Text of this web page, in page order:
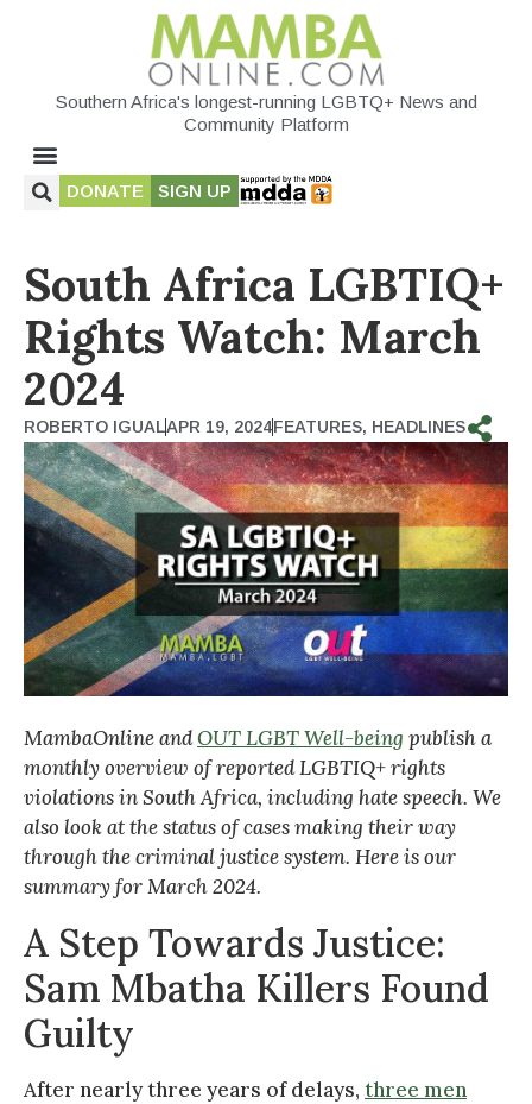
Southern Africa's longest-running LGBTQ+ News and
Community Platform
DONATE SIGN UP
South Africa LGBTIQ+
Rights Watch: March
2024
ROBERTO IGUALAPR 19, 2024FEATURES, HEADLINES
MambaOnline andOUT LGBT Well-being publish a
monthly overview of reported LGBTIQ+ rights
violations in South Africa, including hate speech. We
also look at the status of cases making their way
through the criminal justice system. Here is our
summary for March 2024.
A Step Towards Justice:
Sam Mbatha Killers Found
Guilty
After nearly three years of delays, three men